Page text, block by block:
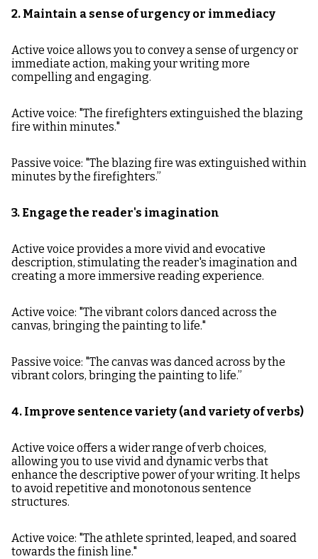
2. Maintain a sense of urgency or immediacy
Active voice allows you to convey a sense of urgency or
immediate action, making your writing more
compelling and engaging.
Active voice: "The firefighters extinguished the blazing
fire within minutes."
Passive voice: "The blazing fire was extinguished within
minutes by the firefighters.”
3. Engage the reader's imagination
Active voice provides a more vivid and evocative
description, stimulating the reader's imagination and
creating a more immersive reading experience.
Active voice: "The vibrant colors danced across the
canvas, bringing the painting to life."
Passive voice: "The canvas was danced across by the
vibrant colors, bringing the painting to life.”
4. Improve sentence variety (and variety of verbs)
Active voice offers a wider range of verb choices,
allowing you to use vivid and dynamic verbs that
enhance the descriptive power of your writing. It helps
to avoid repetitive and monotonous sentence
structures.
Active voice: "The athlete sprinted, leaped, and soared
towards the finish line."